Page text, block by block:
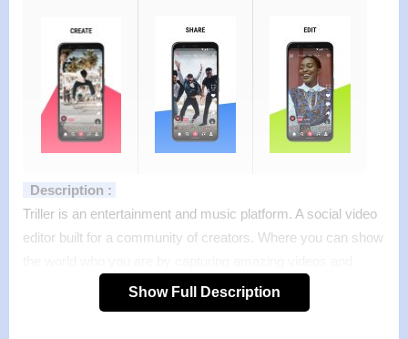
Description :
Triller is an entertainment and music platform. A social video
editor built for a community of creators. Where you can show
sharing them in seconds.
Whether you need to add music to video, add filters and
Show Full Description